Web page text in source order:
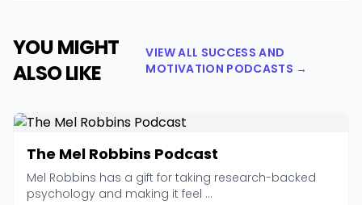
YOU MIGHT
ALSO LIKE
VIEW ALL SUCCESS AND
MOTIVATION PODCASTS →
The Mel Robbins Podcast
Mel Robbins has a gift for taking research-backed
psychology and making it feel ...